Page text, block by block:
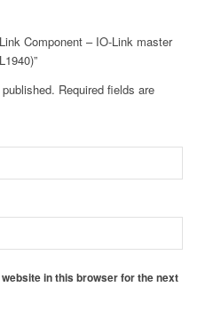
Component – IO-Link master
Required fields are
in this browser for the next